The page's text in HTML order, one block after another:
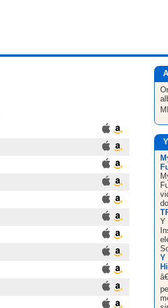
Y
Y